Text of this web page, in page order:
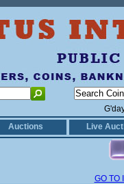
Auctions Live
GO TO